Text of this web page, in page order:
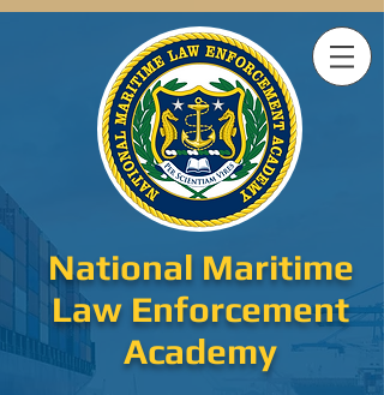
National Maritime
Law Enforcement
Academy